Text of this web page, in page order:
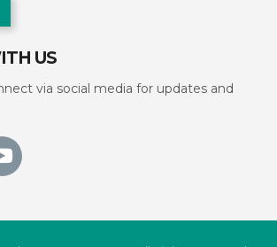
US
via social media for updates and